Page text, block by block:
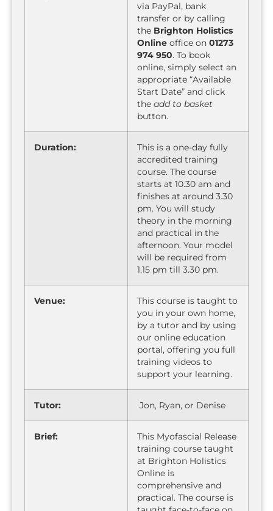
via PayPal, bank
transfer or by calling
the Brighton Holistics
Online office on 01273
974 950. To book
online, simply select an
appropriate “Available
Start Date” and click
the add to basket
button.
Duration:
This is a one-day fully
accredited training
course. The course
starts at 10.30 am and
finishes at around 3.30
pm. You will study
theory in the morning
and practical in the
afternoon. Your model
will be required from
1.15 pm till 3.30 pm.
Venue:
This course is taught to
you in your own home,
by a tutor and by using
our online education
portal, offering you full
training videos to
support your learning.
Tutor: Jon, Ryan, or Denise
Brief:
This Myofascial Release
training course taught
at Brighton Holistics
Online is
comprehensive and
practical. The course is